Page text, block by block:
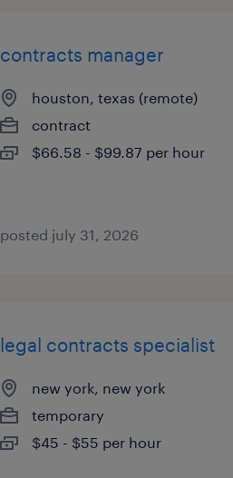
contracts manager
houston, texas (remote)
contract
$66.58 - $99.87 per hour
posted july 31, 2026
legal contracts specialist
new york, new york
temporary
$45 - $55 per hour